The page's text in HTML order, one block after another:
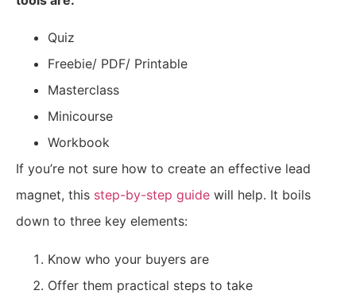
Quiz
Freebie/ PDF/ Printable
Masterclass
Minicourse
Workbook
If you’re not sure how to create an effective lead
magnet, this step-by-step guide will help. It boils
down to three key elements:
Know who your buyers are
Offer them practical steps to take